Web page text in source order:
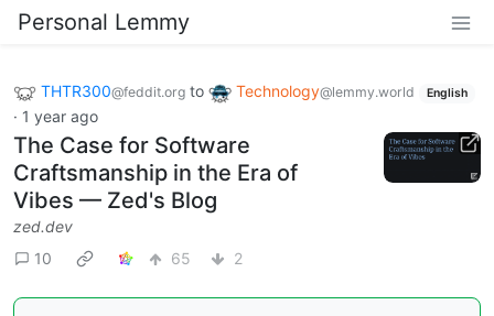
Personal Lemmy
THTR300@feddit.org to Technology@lemmy.world English
· 1 year ago
The Case for Software
Craftsmanship in the Era of
Vibes — Zed's Blog
zed.dev
10
65 2